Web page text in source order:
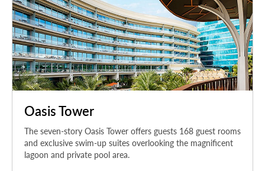
Oasis Tower
The seven-story Oasis Tower offers guests 168 guest rooms
and exclusive swim-up suites overlooking the magnificent
lagoon and private pool area.